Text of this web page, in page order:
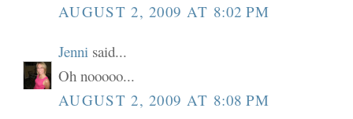
AUGUST 2, 2009 AT 8:02 PM
Jenni said...
Oh nooooo...
AUGUST 2, 2009 AT 8:08 PM